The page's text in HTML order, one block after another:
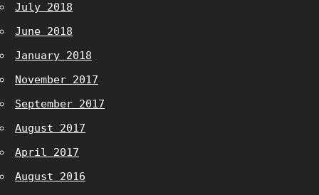
July 2018
June 2018
January 2018
November 2017
September 2017
August 2017
April 2017
August 2016